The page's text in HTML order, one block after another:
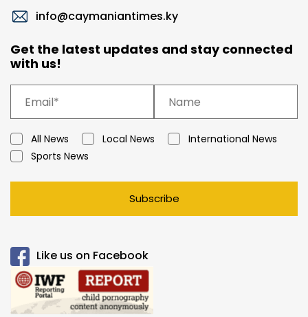
info@caymaniantimes.ky
Get the latest updates and stay connected
with us!
All News Local News
International News
Sports News
Subscribe
Like us on Facebook